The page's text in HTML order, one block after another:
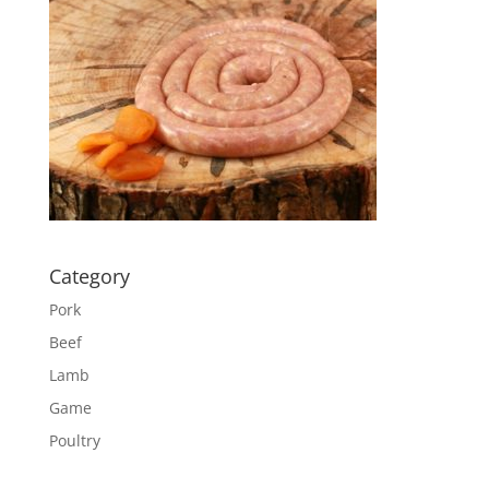
Category
Pork
Beef
Lamb
Game
Poultry